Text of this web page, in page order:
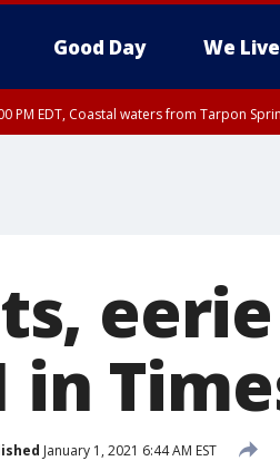
Good Day We
PM EDT, Coastal waters from Tarpon
January 1, 2021 6:44 AM EST